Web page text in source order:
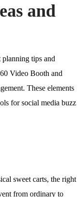
and
planning tips and
Video Booth and
These elements
for social media buzz
sweet carts, the right
from ordinary to